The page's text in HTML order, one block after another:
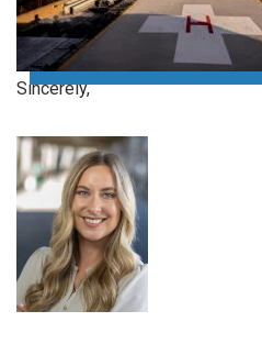
Sincerely,